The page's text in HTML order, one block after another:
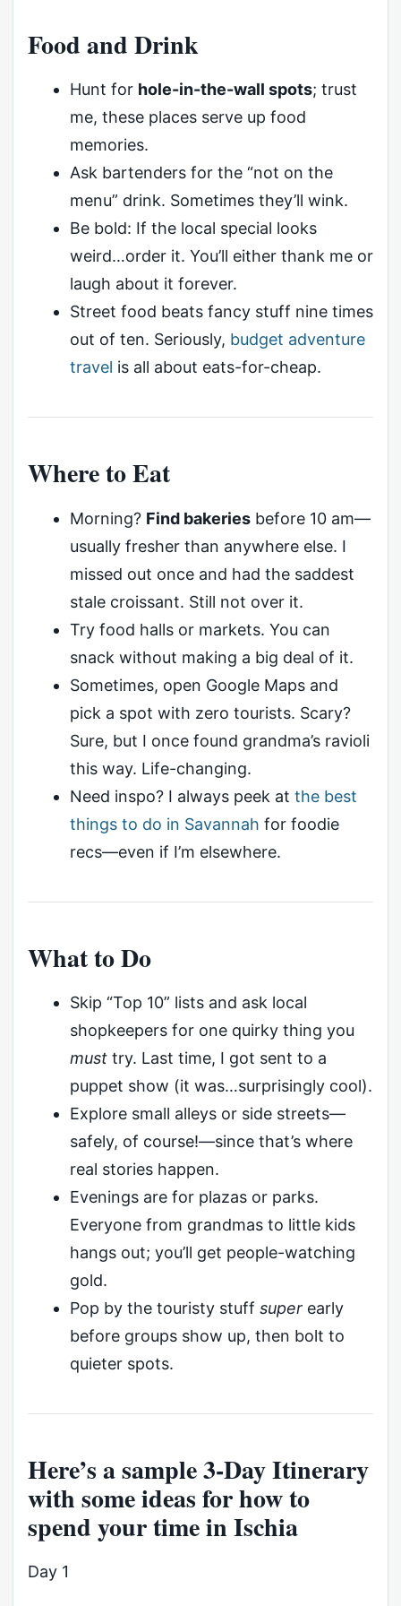
Food and Drink
Hunt for hole-in-the-wall spots; trust
me, these places serve up food
memories.
Ask bartenders for the “not on the
menu” drink. Sometimes they’ll wink.
Be bold: If the local special looks
weird…order it. You’ll either thank me or
laugh about it forever.
Street food beats fancy stuff nine times
out of ten. Seriously, budget adventure
travel is all about eats-for-cheap.
Where to Eat
Morning? Find bakeriesbefore 10 am—
usually fresher than anywhere else. I
missed out once and had the saddest
stale croissant. Still not over it.
Try food halls or markets. You can
snack without making a big deal of it.
Sometimes, open Google Maps and
pick a spot with zero tourists. Scary?
Sure, but I once found grandma’s ravioli
this way. Life-changing.
Need inspo? I always peek at the best
things to do in Savannah for foodie
recs—even if I’m elsewhere.
What to Do
Skip “Top 10” lists and ask local
shopkeepers for one quirky thing you
musttry. Last time, I got sent to a
puppet show (it was…surprisingly cool).
Explore small alleys or side streets—
safely, of course!—since that’s where
real stories happen.
Evenings are for plazas or parks.
Everyone from grandmas to little kids
hangs out; you’ll get people-watching
gold.
Pop by the touristy stuff superearly
before groups show up, then bolt to
quieter spots.
Here’s a sample 3-Day Itinerary
with some ideas for how to
spend your time in Ischia
Day 1